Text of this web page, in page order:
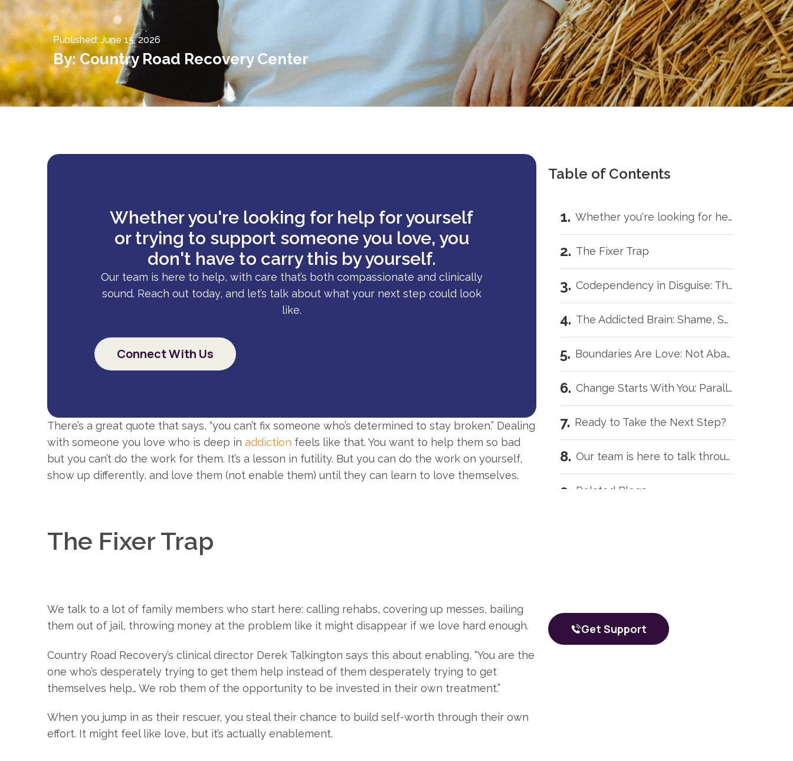
Published: June 15, 2026
By:Country Road Recovery Center
Whether you're looking for help for yourself
or trying to support someone you love, you
don't have to carry this by yourself.
Our team is here to help, with care that’s both compassionate and clinically
sound. Reach out today, and let’s talk about what your next step could look
like.
Connect With Us
There’s a great quote that says, “you can’t fix someone who’s determined to stay broken.” Dealing
with someone you love who is deep in addiction feels like that. You want to help them so bad
but you can’t do the work for them. It’s a lesson in futility. But you can do the work on yourself,
show up differently, and love them (not enable them) until they can learn to love themselves.
The Fixer Trap
We talk to a lot of family members who start here: calling rehabs, covering up messes, bailing
them out of jail, throwing money at the problem like it might disappear if we love hard enough.
Country Road Recovery’s clinical director Derek Talkington says this about enabling, “You are the
one who’s desperately trying to get them help instead of them desperately trying to get
themselves help… We rob them of the opportunity to be invested in their own treatment.”
When you jump in as their rescuer, you steal their chance to build self-worth through their own
effort. It might feel like love, but it’s actually enablement.
Table of Contents
Whether you're looking for help for yourself or trying to support someone you love, you don't have to carry this by yourself.
The Fixer Trap
Codependency in Disguise: The White Knight Complex
The Addicted Brain: Shame, Secrets, & Tornadoes
Boundaries Are Love: Not Abandonment
Change Starts With You: Parallel Recovery
Ready to Take the Next Step?
Our team is here to talk through your situation, no matter where you're starting from.
Related Blogs
Get Support